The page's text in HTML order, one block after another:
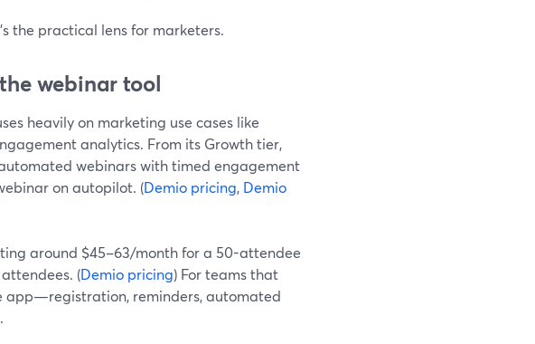
the practical lens for marketers.
webinar tool
heavily on marketing use cases like
analytics. From its Growth tier,
webinars with timed engagement
on autopilot. (Demio pricing, Demio
around $45–63/month for a 50-attendee
(Demio pricing) For teams that
app—registration, reminders, automated